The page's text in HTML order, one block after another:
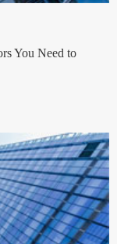
You Need to